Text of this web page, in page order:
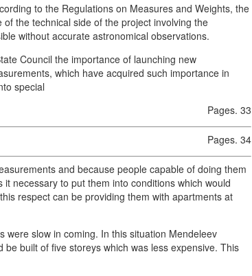
to the Regulations on Measures and Weights, the
the technical side of the project involving the
without accurate astronomical observations.
Council the importance of launching new
which have acquired such importance in
special
Pages. 33
Pages. 34
and because people capable of doing them
necessary to put them into conditions which would
respect can be providing them with apartments at
were slow in coming. In this situation Mendeleev
built of five storeys which was less expensive. This